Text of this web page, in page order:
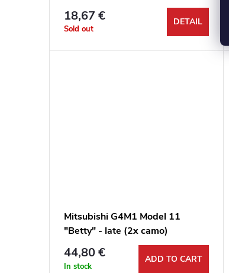
18,67 €
Sold out
DETAIL
Mitsubishi G4M1 Model 11
"Betty" - late (2x camo)
44,80 €
In stock
ADD TO CART